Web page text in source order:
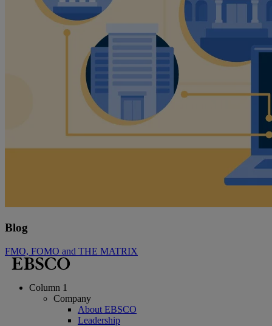
Blog
FMO, FOMO and THE MATRIX
Column 1
Company
About EBSCO
Leadership